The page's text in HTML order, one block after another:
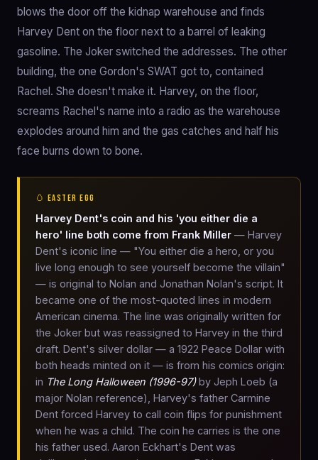
blows the door off the kidnap warehouse and finds
Harvey Dent on the floor next to a barrel of leaking
gasoline. The Joker switched the addresses. The other
building, the one Gordon's SWAT got to, contained
Rachel. She doesn't make it. Harvey, on the floor,
screams Rachel's name into a radio as the warehouse
explodes around him and the gas catches and half his
face burns down to bone.
🥚 EASTER EGG
Harvey Dent's coin and his 'you either die a
hero' line both come from Frank Miller — Harvey
Dent's iconic line — "You either die a hero, or you
live long enough to see yourself become the villain"
— is original to Nolan and Jonathan Nolan's script. It
became one of the most-quoted lines in modern
American cinema. The line was originally written for
the Joker but was reassigned to Harvey in the third
draft. Dent's silver dollar — a 1922 Peace Dollar with
both heads minted on it — is from his comics origin:
in The Long Halloween (1996-97)by Jeph Loeb (a
major Nolan reference), Harvey's father Carmine
Dent forced Harvey to call coin flips for punishment
when he was a child. The coin he carries is the one
his father used. Aaron Eckhart's Dent was